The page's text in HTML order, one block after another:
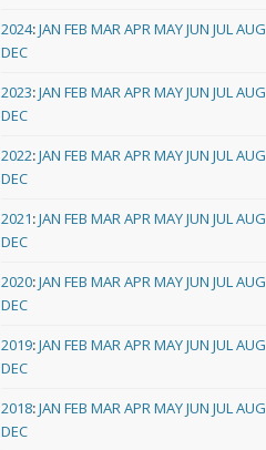
2024:JAN FEB MARAPRMAYJUN JULAUG
DEC
2023:JAN FEB MARAPRMAYJUN JULAUG
DEC
2022:JAN FEB MARAPRMAYJUN JULAUG
DEC
2021:JAN FEB MARAPRMAYJUN JULAUG
DEC
2020:JAN FEB MARAPRMAYJUN JULAUG
DEC
2019:JAN FEB MARAPRMAYJUN JULAUG
DEC
2018:JAN FEB MARAPRMAYJUN JULAUG
DEC